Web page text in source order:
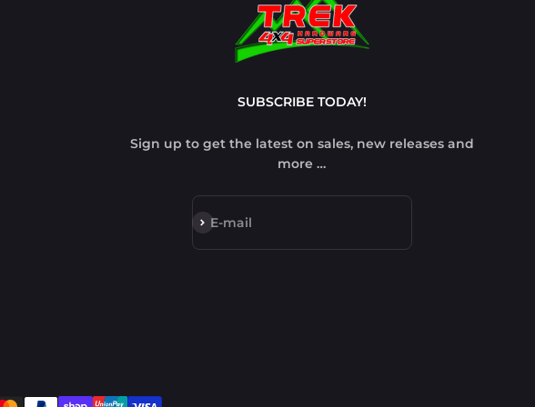
SUBSCRIBE TODAY!
Sign up to get the latest on sales, new releases and
more …
E-mail
Subscribe